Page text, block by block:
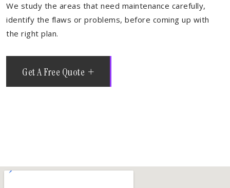
We study the areas that need maintenance carefully,
identify the flaws or problems, before coming up with
the right plan.
Get A Free Quote